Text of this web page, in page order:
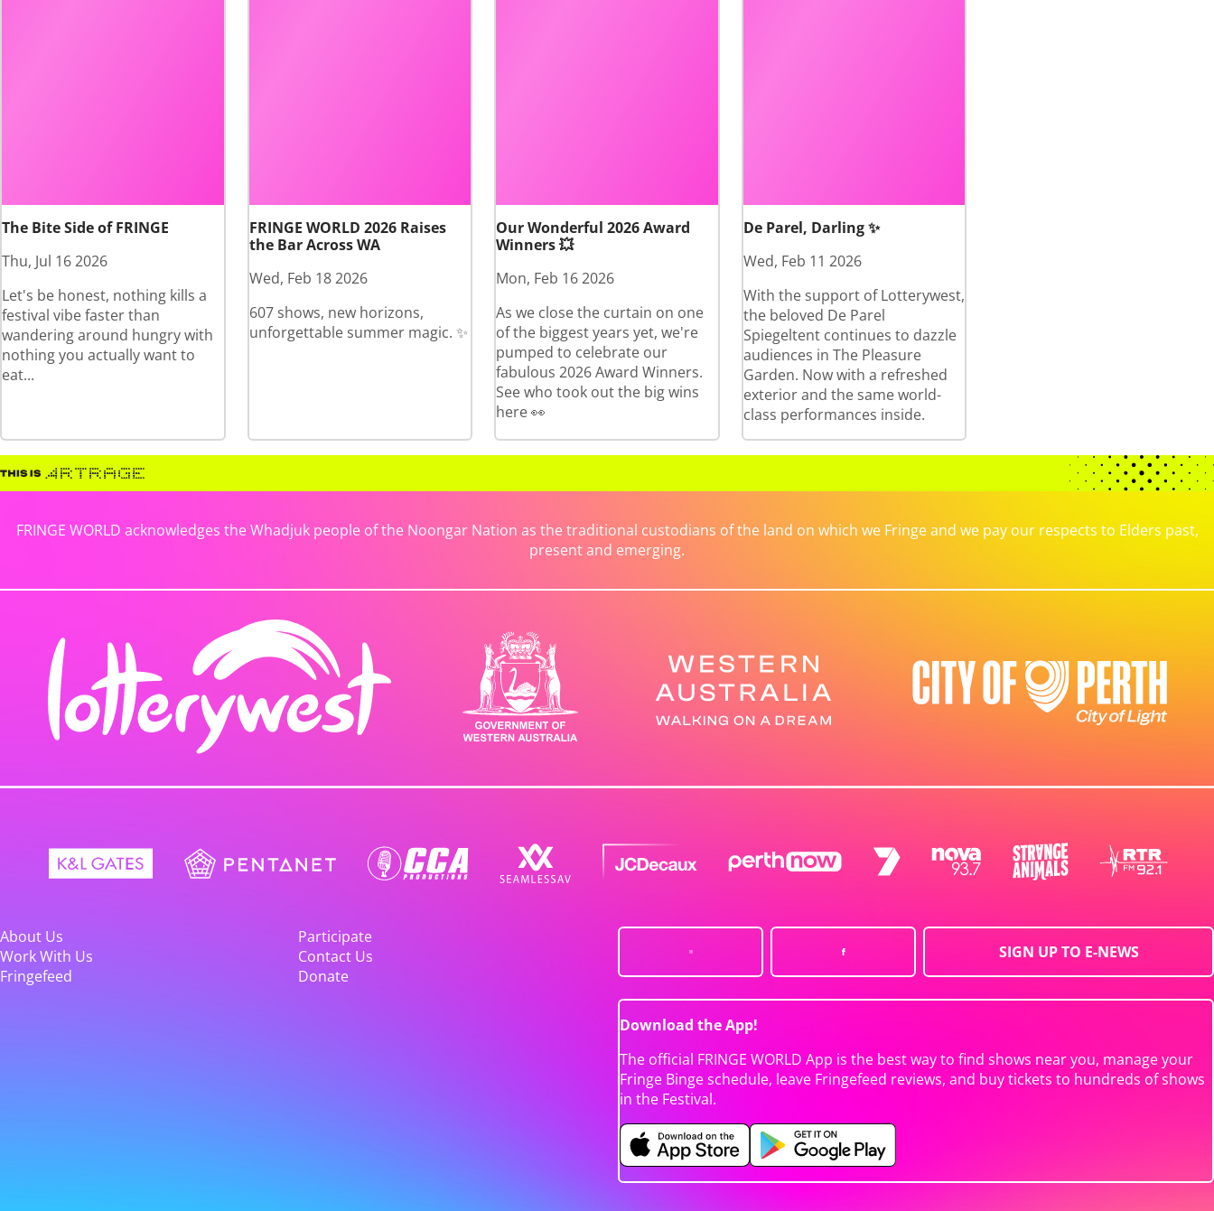
The Bite Side of FRINGE
Thu, Jul 16 2026
Let's be honest, nothing kills a
festival vibe faster than
wandering around hungry with
nothing you actually want to
eat...
FRINGE WORLD 2026 Raises
the Bar Across WA
Wed, Feb 18 2026
607 shows, new horizons,
unforgettable summer magic. ✨
Our Wonderful 2026 Award
Winners 💥
Mon, Feb 16 2026
As we close the curtain on one
of the biggest years yet, we're
pumped to celebrate our
fabulous 2026 Award Winners.
See who took out the big wins
here 👀
De Parel, Darling ✨
Wed, Feb 11 2026
With the support of Lotterywest,
the beloved De Parel
Spiegeltent continues to dazzle
audiences in The Pleasure
Garden. Now with a refreshed
exterior and the same world-
class performances inside.
FRINGE WORLD acknowledges the Whadjuk people of the Noongar Nation as the traditional custodians of the land on which we Fringe and we pay our respects to Elders past,
present and emerging.
About Us
Participate
Work With Us
Contact Us
Fringefeed
Donate
SIGN UP TO E-NEWS
Download the App!
The official FRINGE WORLD App is the best way to find shows near you, manage your
Fringe Binge schedule, leave Fringefeed reviews, and buy tickets to hundreds of shows
in the Festival.